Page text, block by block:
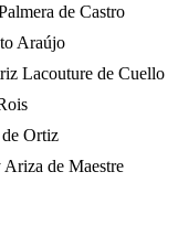
de Castro
Araújo
Lacouture de Cuello
Ortiz
de Maestre